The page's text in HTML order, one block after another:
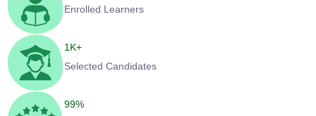
Enrolled Learners
1 K+
Selected Candidates
99%